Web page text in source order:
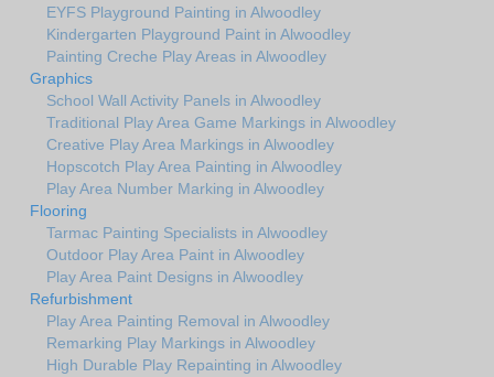
EYFS Playground Painting in Alwoodley
Kindergarten Playground Paint in Alwoodley
Painting Creche Play Areas in Alwoodley
Graphics
School Wall Activity Panels in Alwoodley
Traditional Play Area Game Markings in Alwoodley
Creative Play Area Markings in Alwoodley
Hopscotch Play Area Painting in Alwoodley
Play Area Number Marking in Alwoodley
Flooring
Tarmac Painting Specialists in Alwoodley
Outdoor Play Area Paint in Alwoodley
Play Area Paint Designs in Alwoodley
Refurbishment
Play Area Painting Removal in Alwoodley
Remarking Play Markings in Alwoodley
High Durable Play Repainting in Alwoodley